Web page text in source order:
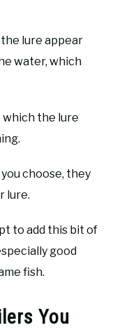
lure appear
water, which
which the lure
choose, they
lure.
to add this bit of
good
fish.
You